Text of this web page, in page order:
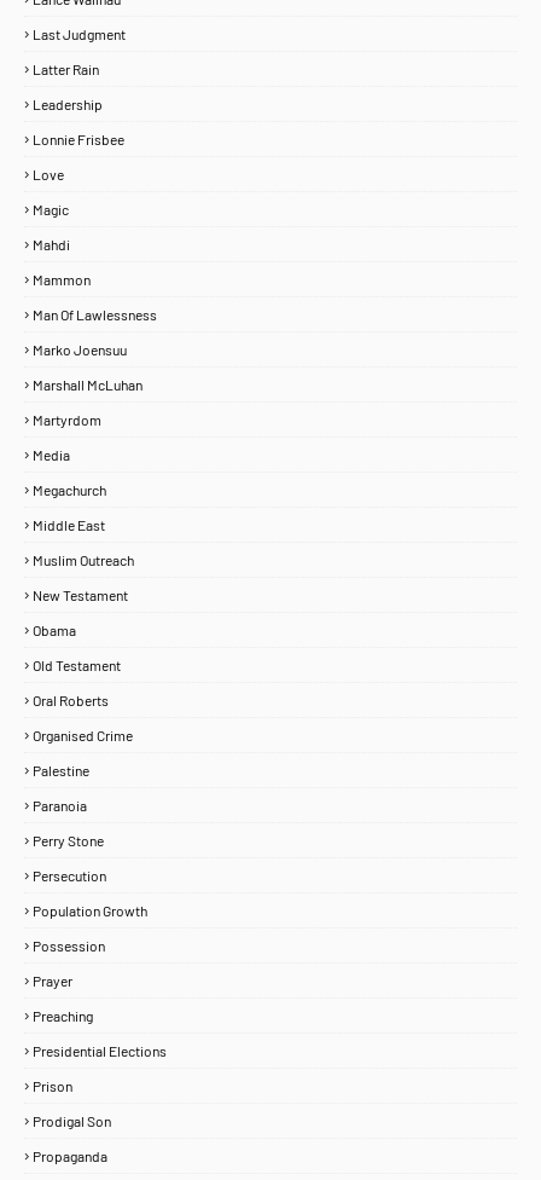
Last Judgment
Latter Rain
Leadership
Lonnie Frisbee
Love
Magic
Mahdi
Mammon
Man Of Lawlessness
Marko Joensuu
Marshall McLuhan
Martyrdom
Media
Megachurch
Middle East
Muslim Outreach
New Testament
Obama
Old Testament
Oral Roberts
Organised Crime
Palestine
Paranoia
Perry Stone
Persecution
Population Growth
Possession
Prayer
Preaching
Presidential Elections
Prison
Prodigal Son
Propaganda